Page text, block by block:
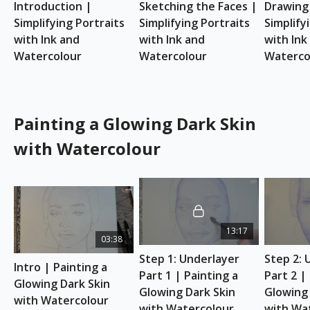
reference to your advantage.
REFERENCE PHOTO
Download here
Indian ink
Dipping Ink Pen
Watercolour brushes
Painting a Glowing Dark Skin with
Watercolour
Learn to paint a watercolour portrait with a glowing
dark skin tone in this 2.5-hour art class with Etchr's
Resident Artist, Fiona Di Pinto
(@drawingsinadrawer). She'll teach you how to
choose the right colours for darker skin tones and
Introduction |
Simplifying Portraits
with Ink and
Watercolour
Sketching the Faces |
Simplifying Portraits
with Ink and
Watercolour
with Ink
Painting a Glowing Dark Skin
with Watercolour
03:38
Intro | Painting a
Glowing Dark Skin
with Watercolour
13:17
Step 1: Underlayer
Part 1 | Painting a
Glowing Dark Skin
Step 2:
Part 2 |